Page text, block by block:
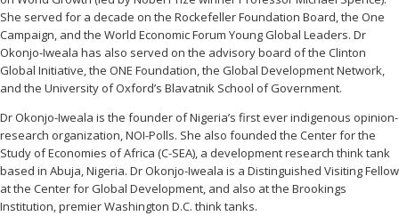
She served for a decade on the Rockefeller Foundation Board, the One
Campaign, and the World Economic Forum Young Global Leaders. Dr
Okonjo-Iweala has also served on the advisory board of the Clinton
Global Initiative, the ONE Foundation, the Global Development Network,
and the University of Oxford’s Blavatnik School of Government.
Dr Okonjo-Iweala is the founder of Nigeria’s first ever indigenous opinion-
research organization, NOI-Polls. She also founded the Center for the
Study of Economies of Africa (C-SEA), a development research think tank
based in Abuja, Nigeria. Dr Okonjo-Iweala is a Distinguished Visiting Fellow
at the Center for Global Development, and also at the Brookings
Institution, premier Washington D.C. think tanks.